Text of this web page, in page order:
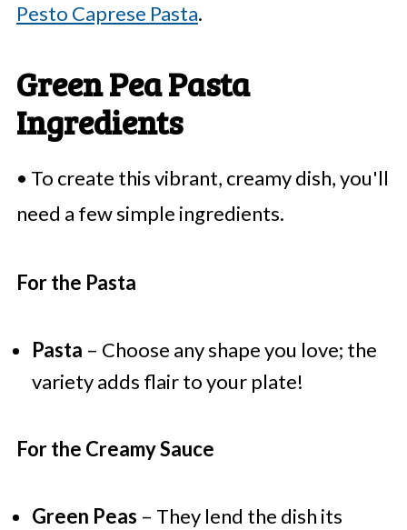
Pesto Caprese Pasta.
Green Pea Pasta
Ingredients
• To create this vibrant, creamy dish, you'll
need a few simple ingredients.
For the Pasta
Pasta – Choose any shape you love; the
variety adds flair to your plate!
For the Creamy Sauce
Green Peas – They lend the dish its